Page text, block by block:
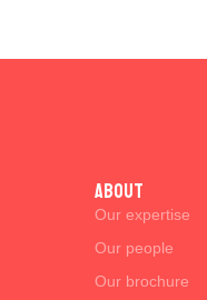
ABOUT
Our expertise
Our people
Our brochure